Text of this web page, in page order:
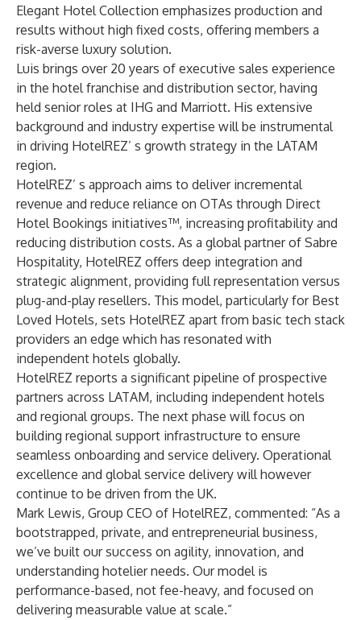
Elegant Hotel Collection emphasizes production and
results without high fixed costs, offering members a
risk-averse luxury solution.
Luis brings over 20 years of executive sales experience
in the hotel franchise and distribution sector, having
held senior roles at IHG and Marriott. His extensive
background and industry expertise will be instrumental
in driving HotelREZ’ s growth strategy in the LATAM
region.
HotelREZ’ s approach aims to deliver incremental
revenue and reduce reliance on OTAs through Direct
Hotel Bookings initiatives™, increasing profitability and
reducing distribution costs. As a global partner of Sabre
Hospitality, HotelREZ offers deep integration and
strategic alignment, providing full representation versus
plug-and-play resellers. This model, particularly for Best
Loved Hotels, sets HotelREZ apart from basic tech stack
providers an edge which has resonated with
independent hotels globally.
HotelREZ reports a significant pipeline of prospective
partners across LATAM, including independent hotels
and regional groups. The next phase will focus on
building regional support infrastructure to ensure
seamless onboarding and service delivery. Operational
excellence and global service delivery will however
continue to be driven from the UK.
Mark Lewis, Group CEO of HotelREZ, commented: “As a
bootstrapped, private, and entrepreneurial business,
we’ve built our success on agility, innovation, and
understanding hotelier needs. Our model is
performance-based, not fee-heavy, and focused on
delivering measurable value at scale.”